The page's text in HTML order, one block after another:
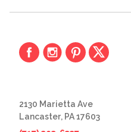
2130 Marietta Ave
Lancaster, PA 17603